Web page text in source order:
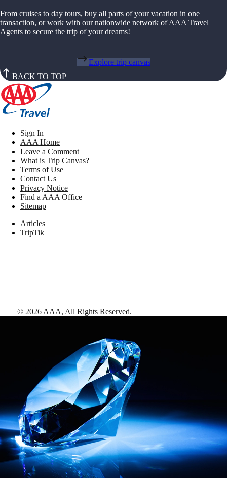
From cruises to day tours, buy all parts of your vacation in one
transaction, or work with our nationwide network of AAA Travel
Agents to secure the trip of your dreams!
Explore trip canvas
BACK TO TOP
Sign In
AAA Home
Leave a Comment
What is Trip Canvas?
Terms of Use
Contact Us
Privacy Notice
Find a AAA Office
Sitemap
Articles
TripTik
© 2026 AAA, All Rights Reserved.